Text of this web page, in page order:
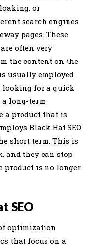
or
search engines
pages. These
often very
the content on the
is usually employed
looking for a quick
long-term
a product that is
Black Hat SEO
short term. This is
and they can stop
product is no longer
SEO
optimization
that focus on a